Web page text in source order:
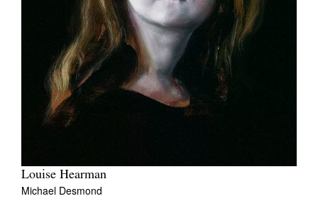
Louise Hearman
Michael Desmond